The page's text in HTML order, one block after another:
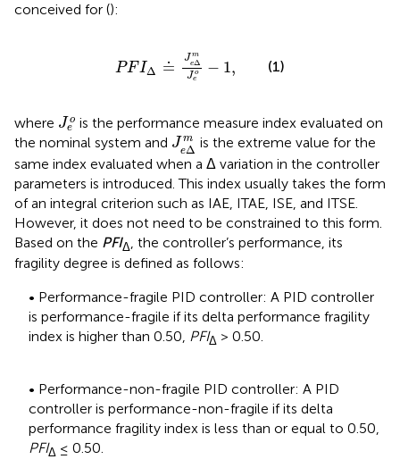
conceived for ():
PFIΔ ≐ J m
eΔ
J o
e
− 1,
Δm
(1)
where J o
e
Je o
is the performance measure index evaluated on
the nominal system and J m
eΔ
JeΔm
is the extreme value for the
same index evaluated when a Δ variation in the controller
parameters is introduced. This index usually takes the form
of an integral criterion such as IAE, ITAE, ISE, and ITSE.
However, it does not need to be constrained to this form.
Based on the PFIΔ, the controller’s performance, its
fragility degree is defined as follows:
• Performance-fragile PID controller: A PID controller
is performance-fragile if its delta performance fragility
index is higher than 0.50, PFIΔ > 0.50.
• Performance-non-fragile PID controller: A PID
controller is performance-non-fragile if its delta
performance fragility index is less than or equal to 0.50,
PFIΔ ≤ 0.50.